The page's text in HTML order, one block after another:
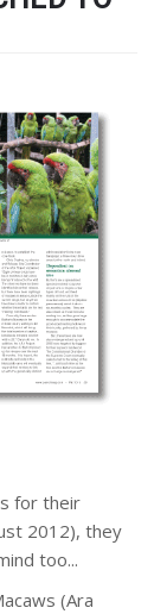
for their
2012), they
too...
(Ara